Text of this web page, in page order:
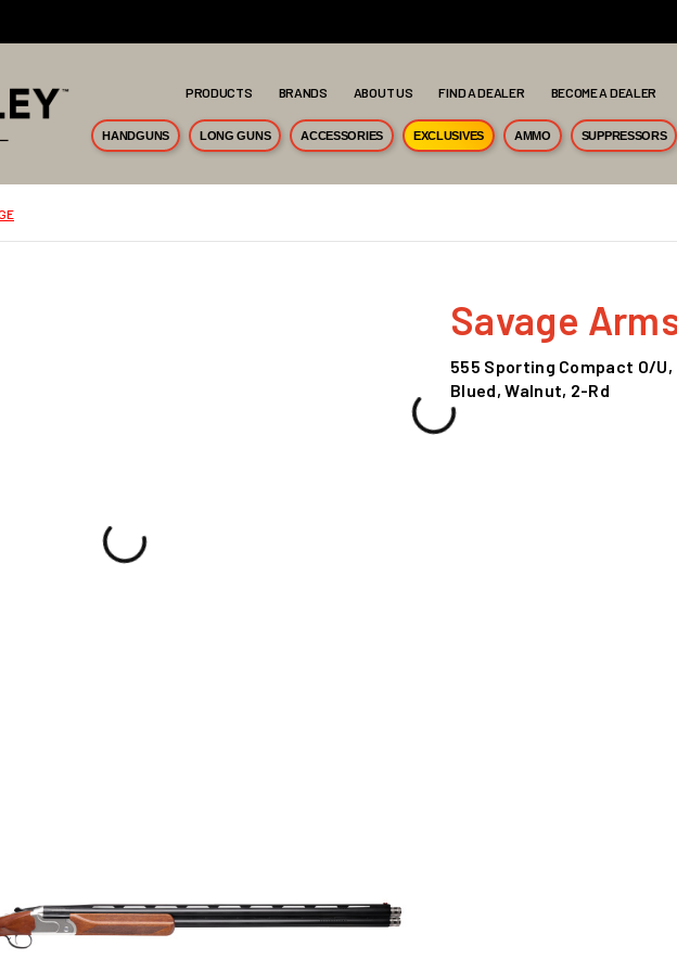
PRODUCTS BRANDS ABOUT US FIND A DEALER BECOME A DEALER
HANDGUNS LONG GUNS ACCESSORIES EXCLUSIVES AMMO SUPPRESSORS
Savage
555 Sporting Compact O/U,
Blued, Walnut, 2-Rd